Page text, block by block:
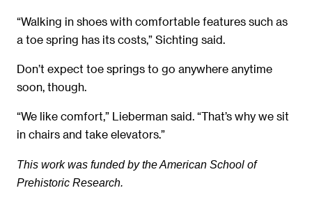
“Walking in shoes with comfortable features such as
a toe spring has its costs,” Sichting said.
Don’t expect toe springs to go anywhere anytime
soon, though.
“We like comfort,” Lieberman said. “That’s why we sit
in chairs and take elevators.”
This work was funded by the American School of
Prehistoric Research.